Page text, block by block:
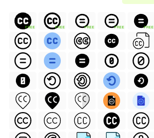
FREE FREE FREE FREE FREE